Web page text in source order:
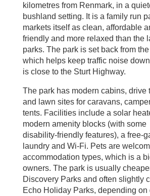
kilometres from Renmark, in a
bushland setting. It is a family run
markets itself as clean, affordable
friendly and more relaxed than the
parks. The park is set back from
which helps keep traffic noise
is close to the Sturt Highway.
The park has modern cabins, drive
and lawn sites for caravans,
tents. Facilities include a solar
modern amenity blocks (with some
disability‑friendly features), a
laundry and Wi‑Fi. Pets are
accommodation types, which is a
owners. The park is usually
Discovery Parks and often slightly
Echo Holiday Parks, depending on